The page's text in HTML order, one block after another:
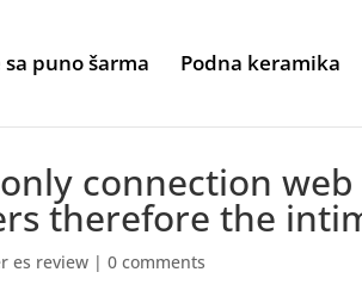
sa puno šarma Podna keramika
connection
therefore the
es review |0 comments